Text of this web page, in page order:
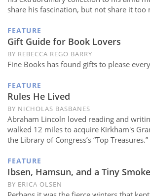
share his fascination, but not share it too
FEATURE
Gift Guide for Book Lovers
BY REBECCA REGO BARRY
Fine Books has found gifts to please
FEATURE
Rules He Lived
BY NICHOLAS BASBANES
Abraham Lincoln loved reading and
walked 12 miles to acquire Kirkham's
the Library of Congress’s “Top Treasures.”
FEATURE
Ibsen, Hamsun, and a Tiny
BY ERICA OLSEN